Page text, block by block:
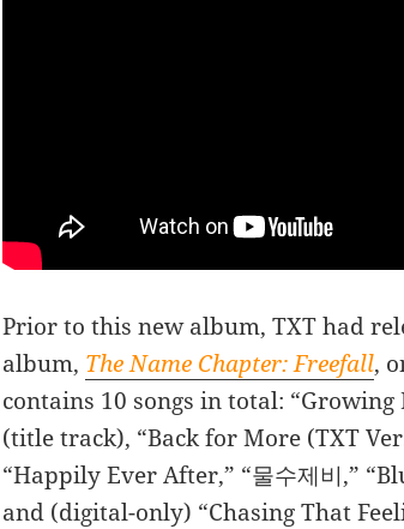
Prior to this new album, TXT had
album, The Name Chapter: Freefall,
contains 10 songs in total: “Growing
(title track), “Back for More (TXT
“Happily Ever After,” “물수제비,”
and (digital-only) “Chasing That